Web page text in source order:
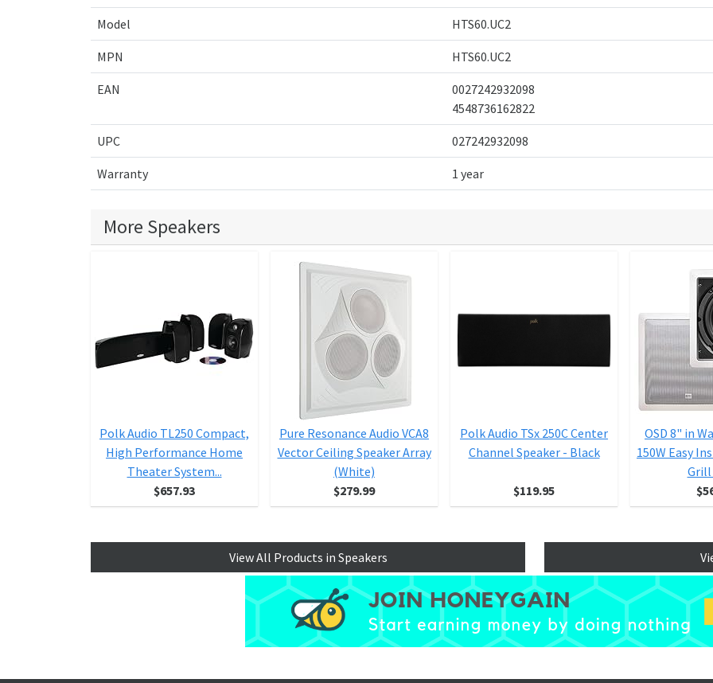
Model HTS60.UC2
MPN HTS60.UC2
EAN
0027242932098
4548736162822
UPC 027242932098
Warranty 1 year
More Speakers
Polk Audio TL250 Compact,
High Performance Home
Theater System...
$657.93
Pure Resonance Audio VCA8
Vector Ceiling Speaker Array
(White)
$279.99
Polk Audio TSx 250C Center
Channel Speaker - Black
$119.95
OSD 8" in
150W Easy
Grill
View All Products in Speakers